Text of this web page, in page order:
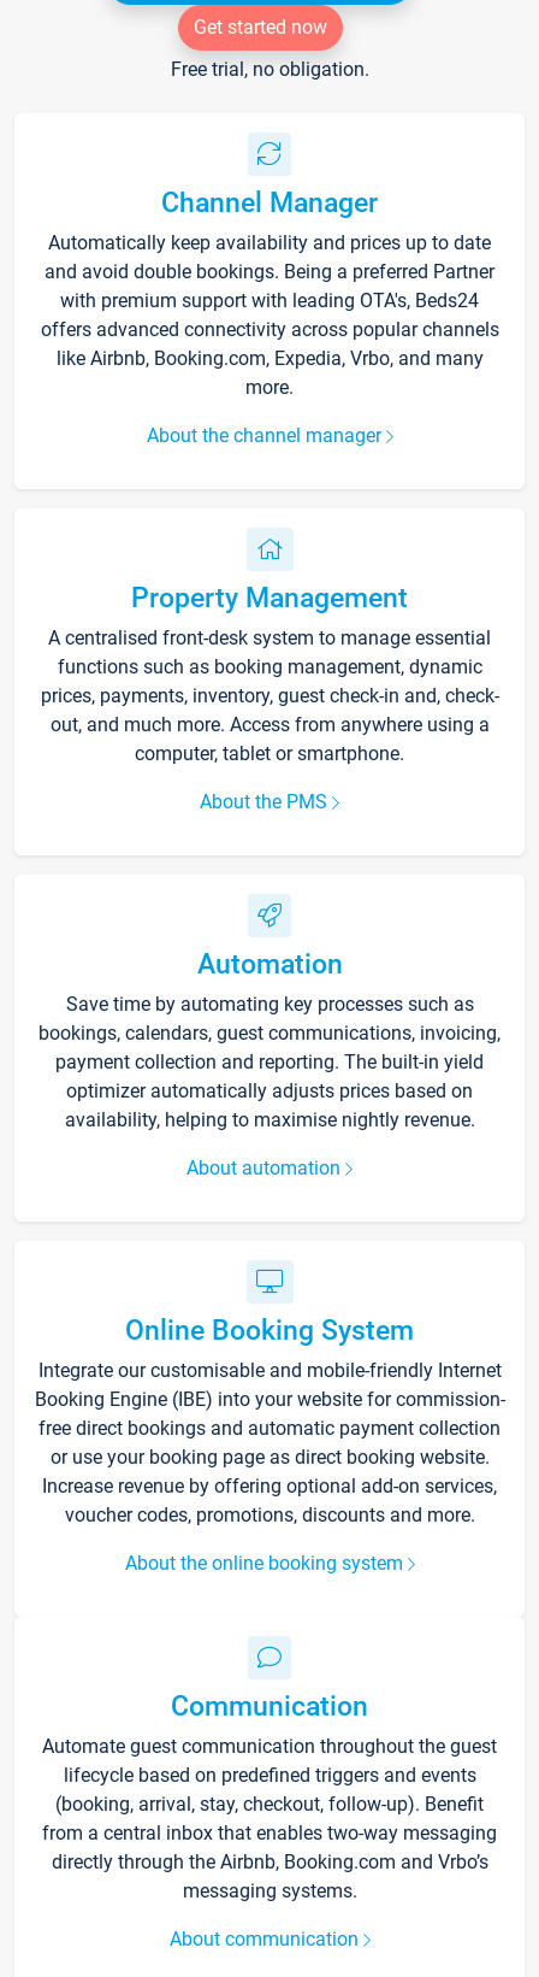
Get started now
Free trial, no obligation.
Channel Manager
Automatically keep availability and prices up to date
and avoid double bookings. Being a preferred Partner
with premium support with leading OTA's, Beds24
offers advanced connectivity across popular channels
like Airbnb, Booking.com, Expedia, Vrbo, and many
more.
About the channel manager
Property Management
A centralised front-desk system to manage essential
functions such as booking management, dynamic
prices, payments, inventory, guest check-in and, check-
out, and much more. Access from anywhere using a
computer, tablet or smartphone.
About the PMS
Automation
Save time by automating key processes such as
bookings, calendars, guest communications, invoicing,
payment collection and reporting. The built-in yield
optimizer automatically adjusts prices based on
availability, helping to maximise nightly revenue.
About automation
Online Booking System
Integrate our customisable and mobile-friendly Internet
Booking Engine (IBE) into your website for commission-
free direct bookings and automatic payment collection
or use your booking page as direct booking website.
Increase revenue by offering optional add-on services,
voucher codes, promotions, discounts and more.
About the online booking system
Communication
Automate guest communication throughout the guest
lifecycle based on predefined triggers and events
(booking, arrival, stay, checkout, follow-up). Benefit
from a central inbox that enables two-way messaging
directly through the Airbnb, Booking.com and Vrbo’s
messaging systems.
About communication